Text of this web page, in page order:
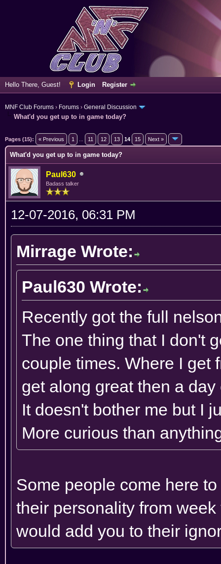
Hello There, Guest! Login Register
MNF Club Forums › Forums › General Discussion
What'd you get up to in game today?
Pages (15): « Previous 1 11 12 13 14 15 Next »
What'd you get up to in game today?
Paul630
Badass talker
12-07-2016, 06:31 PM
Mirrage Wrote:
Paul630 Wrote:
Recently got the full
The one thing that I don't
couple times. Where I get
get along great then a
It doesn't bother me but I
More curious than
Some people come here
their personality from
would add you to their